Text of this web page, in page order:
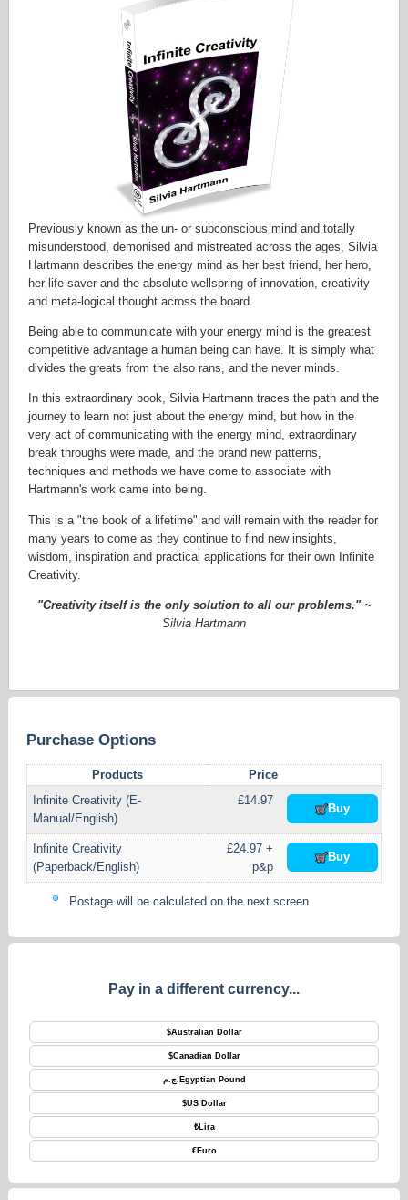
Previously known as the un- or subconscious mind and totally
misunderstood, demonised and mistreated across the ages, Silvia
Hartmann describes the energy mind as her best friend, her hero,
her life saver and the absolute wellspring of innovation, creativity
and meta-logical thought across the board.
Being able to communicate with your energy mind is the greatest
competitive advantage a human being can have. It is simply what
divides the greats from the also rans, and the never minds.
In this extraordinary book, Silvia Hartmann traces the path and the
journey to learn not just about the energy mind, but how in the
very act of communicating with the energy mind, extraordinary
break throughs were made, and the brand new patterns,
techniques and methods we have come to associate with
Hartmann's work came into being.
This is a "the book of a lifetime" and will remain with the reader for
many years to come as they continue to find new insights,
wisdom, inspiration and practical applications for their own Infinite
Creativity.
"Creativity itself is the only solution to all our problems." ~
Silvia Hartmann
Purchase Options
Products
Price
Infinite Creativity (E-
Manual/English)
£14.97
Buy
Infinite Creativity
(Paperback/English)
£24.97 +
p&p
Buy
Postage will be calculated on the next screen
Pay in a different currency...
$Australian Dollar
$Canadian Dollar
ج.م. Egyptian Pound
$US Dollar
₺Lira
€Euro